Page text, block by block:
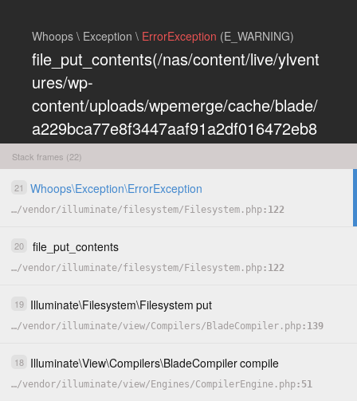
Whoops \ Exception \ ErrorException (E_WARNING)
file_put_contents(/nas/content/live/ylvent
ures/wp-
content/uploads/wpemerge/cache/blade/
a229bca77e8f3447aaf91a2df016472eb8
5197dd.php): Failed to open stream:
Permission denied
HIDE
Stack frames (22)
21 Whoops\Exception\ErrorException
…/vendor/illuminate/filesystem/ Filesystem.php 122
20 file_put_contents
…/vendor/illuminate/filesystem/ Filesystem.php 122
19 Illuminate\Filesystem\Filesystem put
…/vendor/illuminate/view/Compilers/ BladeCompiler.php 139
18 Illuminate\View\Compilers\BladeCompilercompile
…/vendor/illuminate/view/ Engines/CompilerEngine.php 51